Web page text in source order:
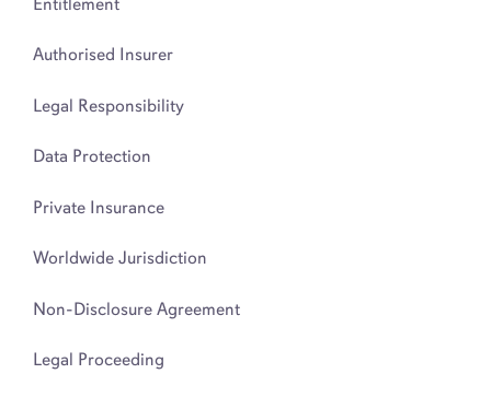
Authorised Insurer
Legal Responsibility
Data Protection
Private Insurance
Worldwide Jurisdiction
Non-Disclosure Agreement
Legal Proceeding